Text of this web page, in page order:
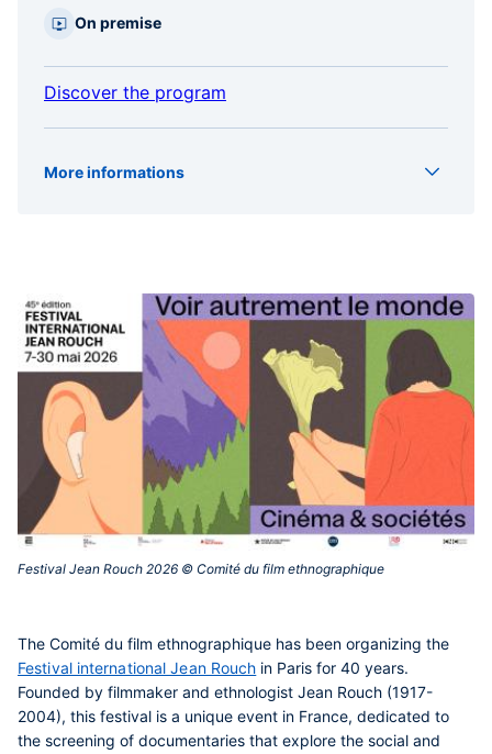
On premise
Discover the program
More informations
Festival Jean Rouch 2026 © Comité du film ethnographique ‎
The Comité du film ethnographique has been organizing the
Festival international Jean Rouch in Paris for 40 years.
Founded by filmmaker and ethnologist Jean Rouch (1917-
2004), this festival is a unique event in France, dedicated to
the screening of documentaries that explore the social and